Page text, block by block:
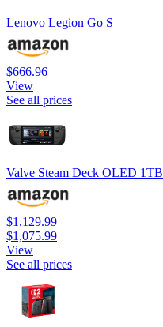
Lenovo Legion Go S
$666.96
View
See all prices
Valve Steam Deck OLED 1TB
$1,129.99
$1,075.99
View
See all prices